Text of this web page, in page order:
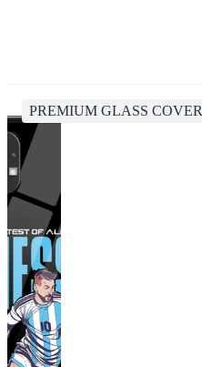
PREMIUM GLASS COVER